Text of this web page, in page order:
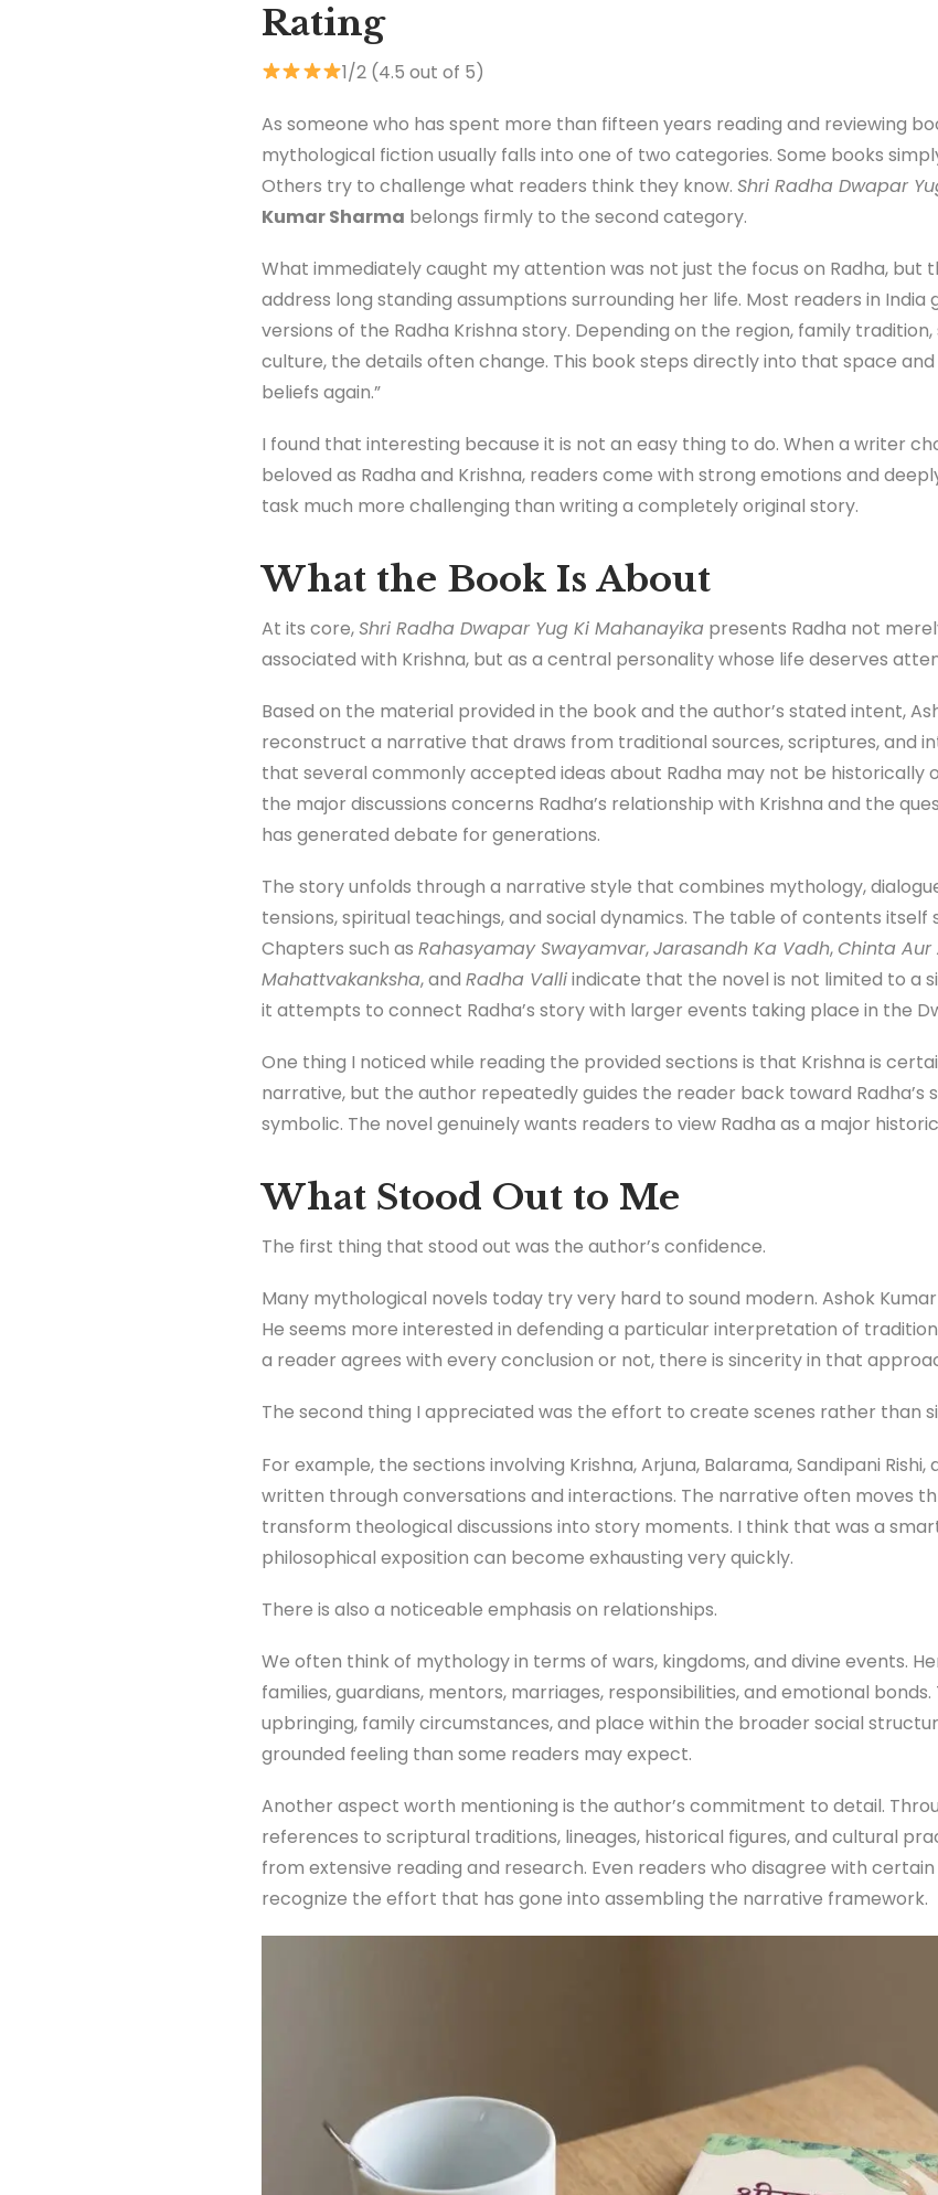
Rating
1/2 (4.5 out of 5)
As someone who has spent more than fifteen years reading and reviewing
mythological fiction usually falls into one of two categories. Some books
Others try to challenge what readers think they know. Shri Radha Dwapar
Kumar Sharma belongs firmly to the second category.
What immediately caught my attention was not just the focus on Radha, but
address long standing assumptions surrounding her life. Most readers in
versions of the Radha Krishna story. Depending on the region, family
culture, the details often change. This book steps directly into that space and
beliefs again.”
I found that interesting because it is not an easy thing to do. When a writer
beloved as Radha and Krishna, readers come with strong emotions and
task much more challenging than writing a completely original story.
What the Book Is About
At its core,Shri Radha Dwapar Yug Ki Mahanayika presents Radha not
associated with Krishna, but as a central personality whose life deserves
Based on the material provided in the book and the author’s stated intent,
reconstruct a narrative that draws from traditional sources, scriptures, and
that several commonly accepted ideas about Radha may not be historically
the major discussions concerns Radha’s relationship with Krishna and the
has generated debate for generations.
The story unfolds through a narrative style that combines mythology,
tensions, spiritual teachings, and social dynamics. The table of contents itself
Chapters such as Rahasyamay Swayamvar,Jarasandh Ka Vadh,Chinta Aur
Mahattvakanksha, and Radha Valliindicate that the novel is not limited to a
it attempts to connect Radha’s story with larger events taking place in the
One thing I noticed while reading the provided sections is that Krishna is
narrative, but the author repeatedly guides the reader back toward Radha’s
symbolic. The novel genuinely wants readers to view Radha as a major
What Stood Out to Me
The first thing that stood out was the author’s confidence.
Many mythological novels today try very hard to sound modern. Ashok
He seems more interested in defending a particular interpretation of
a reader agrees with every conclusion or not, there is sincerity in that
The second thing I appreciated was the effort to create scenes rather than
For example, the sections involving Krishna, Arjuna, Balarama, Sandipani
written through conversations and interactions. The narrative often moves
transform theological discussions into story moments. I think that was a
philosophical exposition can become exhausting very quickly.
There is also a noticeable emphasis on relationships.
We often think of mythology in terms of wars, kingdoms, and divine events.
families, guardians, mentors, marriages, responsibilities, and emotional bonds.
upbringing, family circumstances, and place within the broader social
grounded feeling than some readers may expect.
Another aspect worth mentioning is the author’s commitment to detail.
references to scriptural traditions, lineages, historical figures, and cultural
from extensive reading and research. Even readers who disagree with
recognize the effort that has gone into assembling the narrative framework.